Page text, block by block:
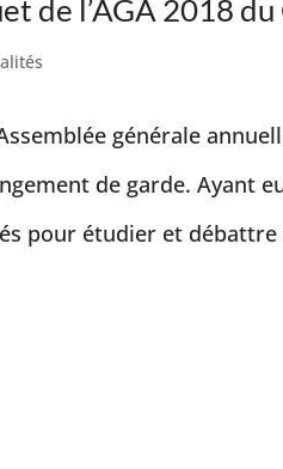
de l’AGA 2018 du
générale
de garde. Ayant
pour étudier et